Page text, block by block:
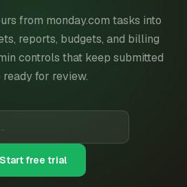
from monday.com tasks into
reports, budgets, and billing
controls that keep submitted
for review.
Start free trial